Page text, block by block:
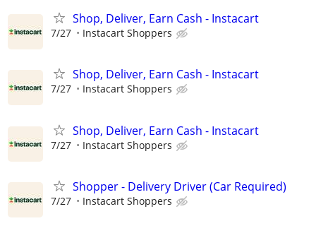
Shop, Deliver, Earn Cash - Instacart
7/27 Instacart Shoppers
Shop, Deliver, Earn Cash - Instacart
7/27 Instacart Shoppers
Shop, Deliver, Earn Cash - Instacart
7/27 Instacart Shoppers
Shopper - Delivery Driver (Car Required)
7/27 Instacart Shoppers